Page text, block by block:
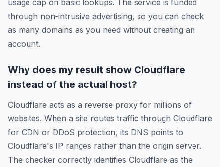
usage cap on basic lookups. The service is funded
through non-intrusive advertising, so you can check
as many domains as you need without creating an
account.
Why does my result show Cloudflare
instead of the actual host?
Cloudflare acts as a reverse proxy for millions of
websites. When a site routes traffic through Cloudflare
for CDN or DDoS protection, its DNS points to
Cloudflare's IP ranges rather than the origin server.
The checker correctly identifies Cloudflare as the